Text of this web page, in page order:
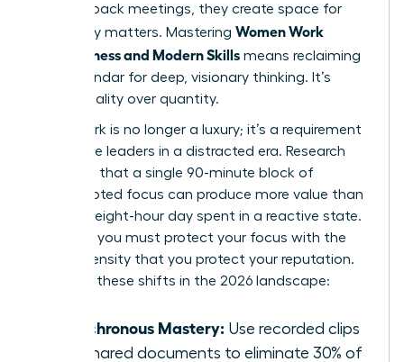
back-to-back meetings, they create space for
what truly matters. Mastering Women Work
Effectiveness and Modern Skills means reclaiming
your calendar for deep, visionary thinking. It’s
about quality over quantity.
Deep Work is no longer a luxury; it’s a requirement
for female leaders in a distracted era. Research
suggests that a single 90-minute block of
uninterrupted focus can produce more value than
an entire eight-hour day spent in a reactive state.
To thrive, you must protect your focus with the
same intensity that you protect your reputation.
Consider these shifts in the 2026 landscape:
Asynchronous Mastery: Use recorded clips
and shared documents to eliminate 30% of